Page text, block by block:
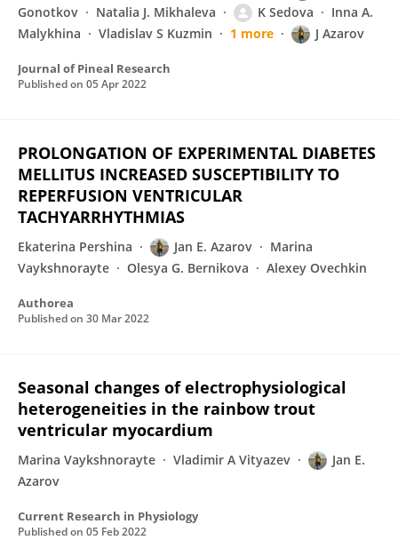
Gonotkov
Natalia J. Mikhaleva K Sedova
Inna A.
Malykhina
Vladislav S Kuzmin 1 more J Azarov
Journal of Pineal Research
Published on 05 Apr 2022
PROLONGATION OF EXPERIMENTAL DIABETES
MELLITUS INCREASED SUSCEPTIBILITY TO
REPERFUSION VENTRICULAR
TACHYARRHYTHMIAS
Ekaterina Pershina Jan E. Azarov
Marina
Vaykshnorayte
Olesya G. Bernikova Alexey Ovechkin
Authorea
Published on 30 Mar 2022
Seasonal changes of electrophysiological
heterogeneities in the rainbow trout
ventricular myocardium
Marina Vaykshnorayte Vladimir A Vityazev
Jan E.
Azarov
Current Research in Physiology
Published on 05 Feb 2022